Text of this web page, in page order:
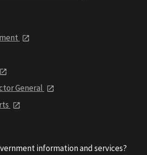
General
information and services?